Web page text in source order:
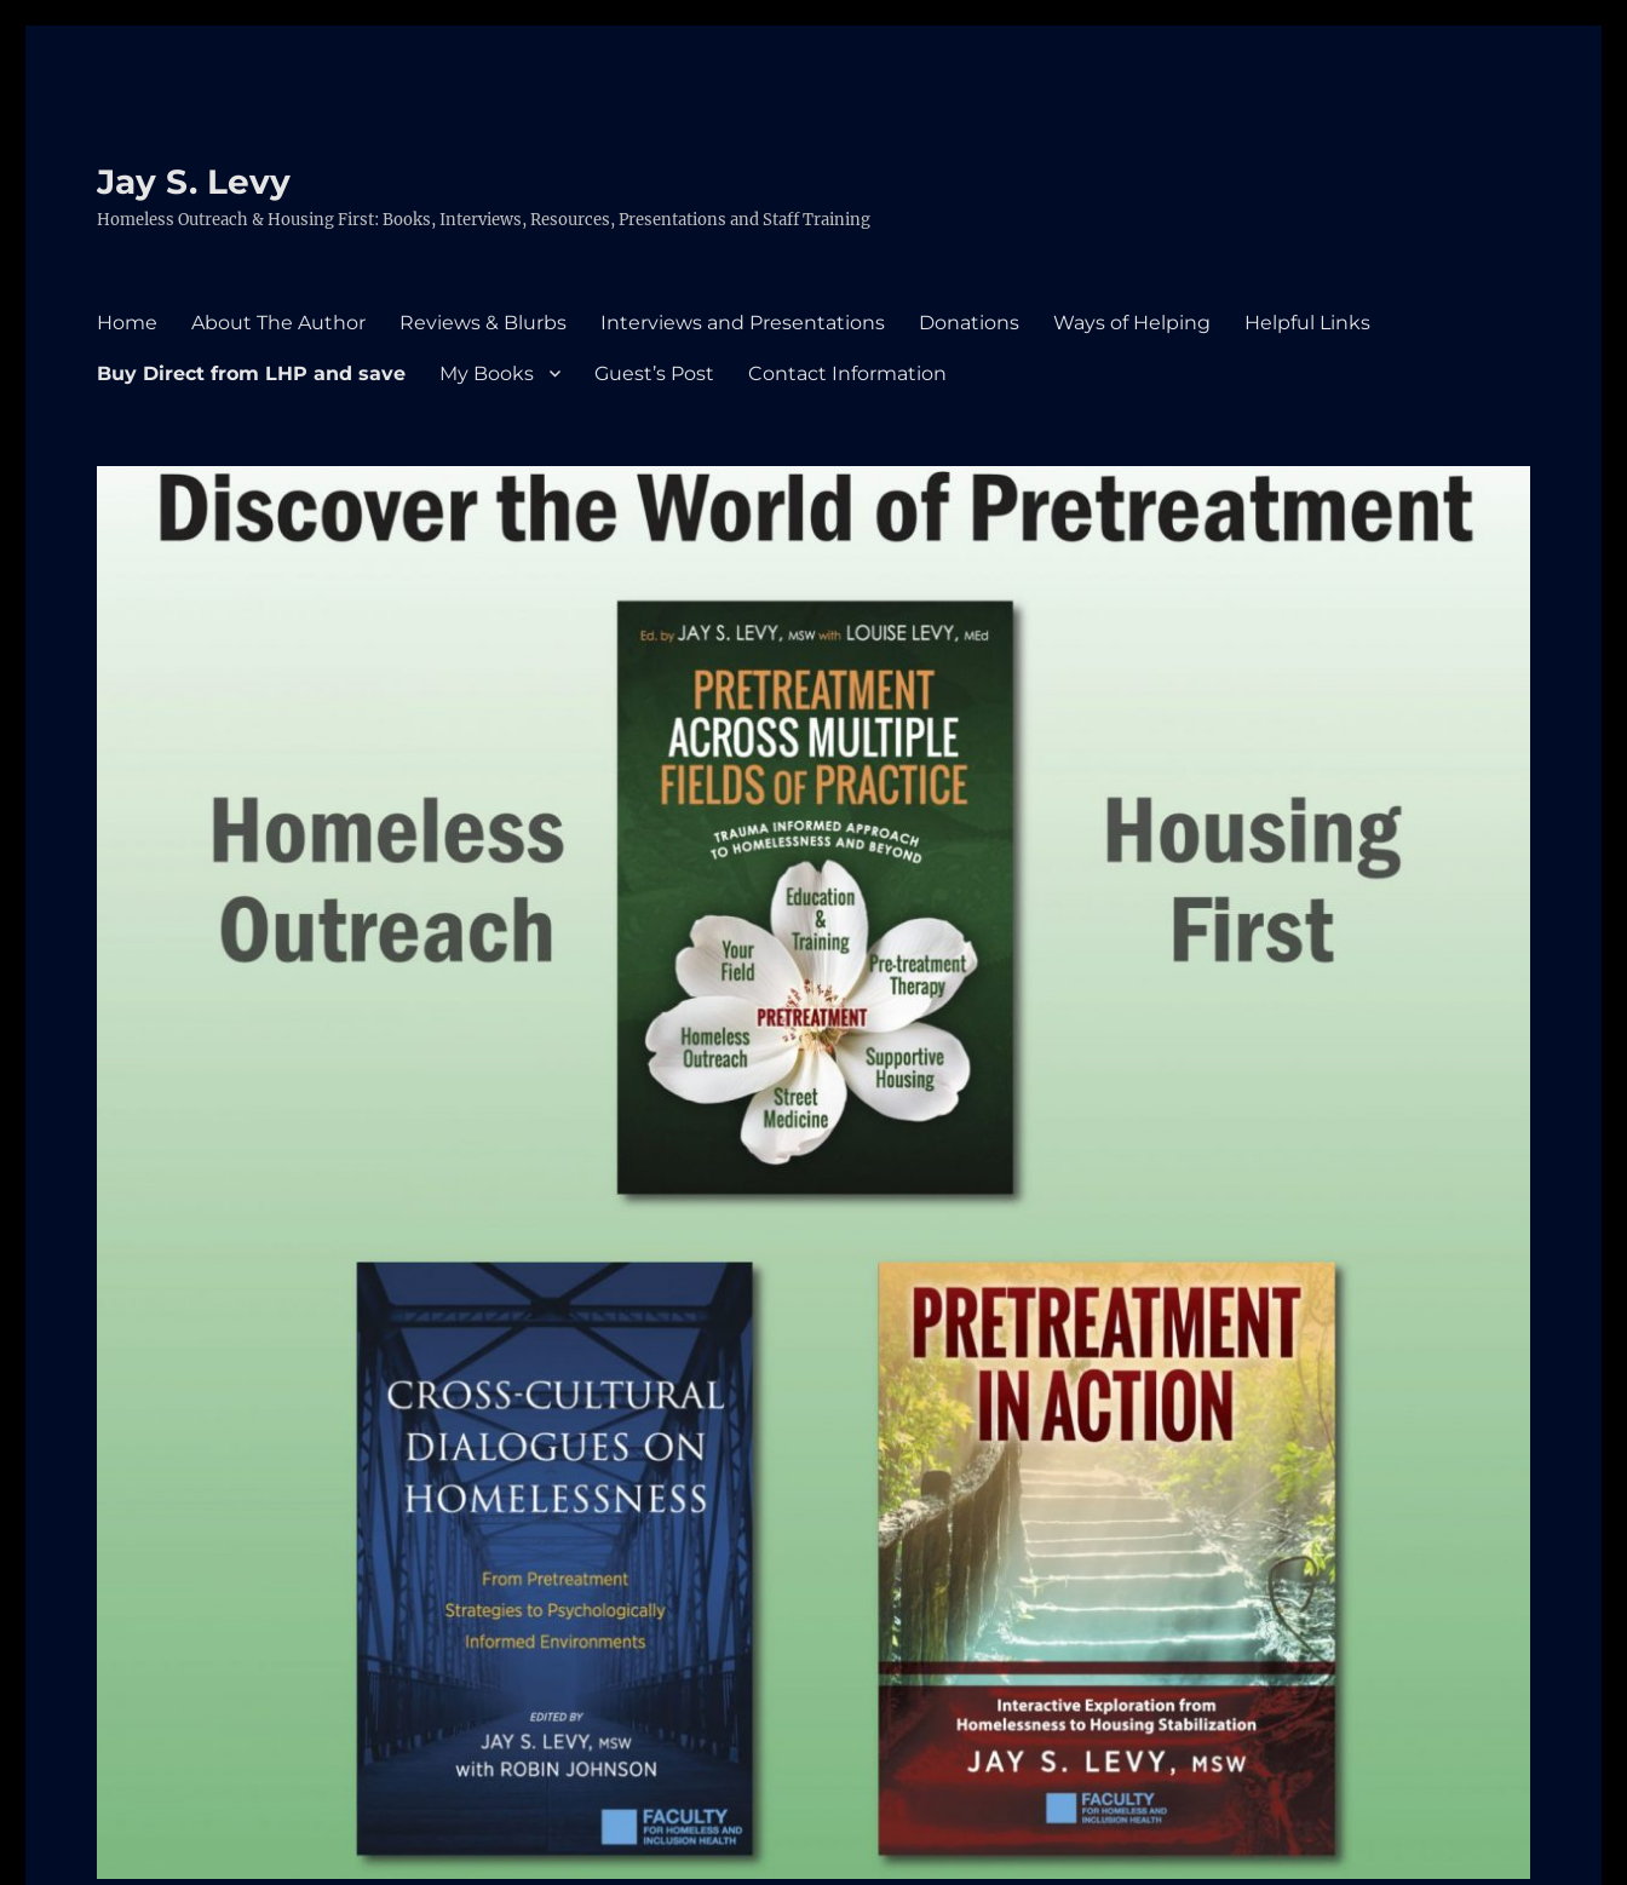
Jay S. Levy
Homeless Outreach & Housing First: Books, Interviews, Resources, Presentations and Staff Training
Home About The Author Reviews & Blurbs Interviews and Presentations Donations Ways of Helping Helpful Links
Buy Direct from LHP and save My Books Guest’s Post Contact Information